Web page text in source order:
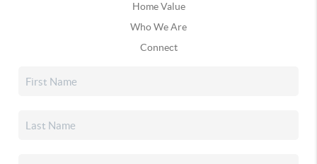
Home Value
Who We Are
Connect